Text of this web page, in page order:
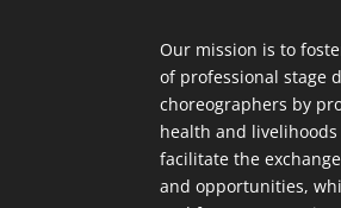
Our mission is to
of professional stage
choreographers by
health and
facilitate the
and opportunities,